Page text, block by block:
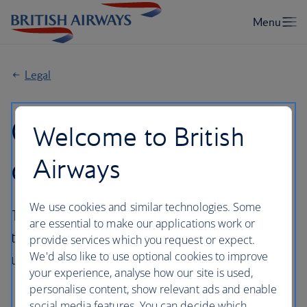
Legal
General Conditions
of Carriage
The General Conditions of Carriage applicable
to flight(s) booked on ba.com will depend
upon the operator of your flight(s).
Welcome to British
Airways
We use cookies and similar technologies. Some
are essential to make our applications work or
provide services which you request or expect.
We'd also like to use optional cookies to improve
your experience, analyse how our site is used,
personalise content, show relevant ads and enable